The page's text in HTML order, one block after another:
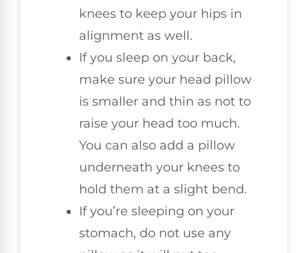
knees to keep your hips in
alignment as well.
If you sleep on your back,
make sure your head pillow
is smaller and thin as not to
raise your head too much.
You can also add a pillow
underneath your knees to
hold them at a slight bend.
If you’re sleeping on your
stomach, do not use any